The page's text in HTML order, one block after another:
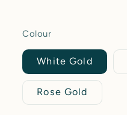
Colour
White Gold
Rose Gold